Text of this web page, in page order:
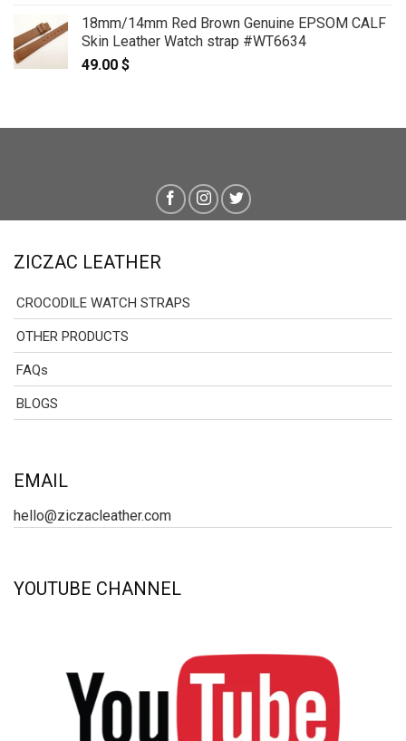
18mm/14mm Red Brown Genuine EPSOM CALF
Skin Leather Watch strap #WT6634
49.00 $
ZICZAC LEATHER
CROCODILE WATCH STRAPS
OTHER PRODUCTS
FAQs
BLOGS
EMAIL
hello@ziczacleather.com
YOUTUBE CHANNEL